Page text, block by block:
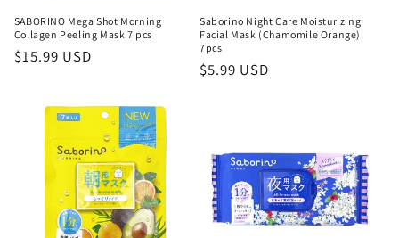
SABORINO Mega Shot Morning
Collagen Peeling Mask 7 pcs
Regular
$15.99 USD
Saborino Night Care Moisturizing
Facial Mask (Chamomile Orange)
7pcs
Regular
$5.99 USD